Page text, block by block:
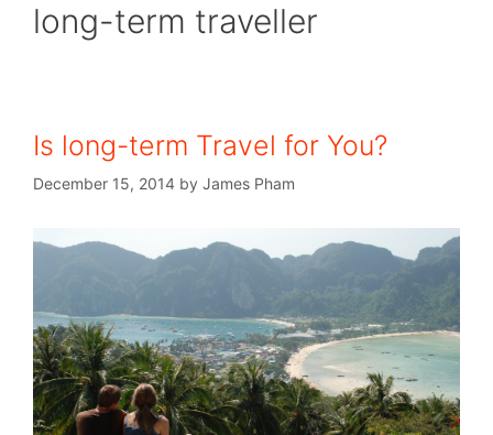
long-term traveller
Is long-term Travel for You?
December 15, 2014 by James Pham